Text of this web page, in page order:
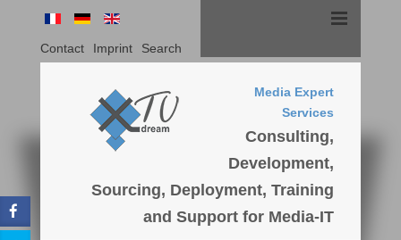
Contact Imprint Search
Media Expert
Services
Consulting,
Development,
Sourcing, Deployment, Training
and Support for Media-IT